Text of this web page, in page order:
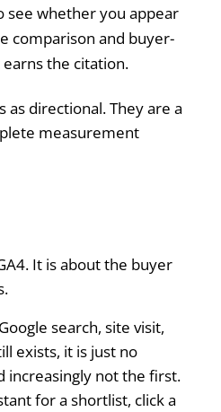
see whether you appear
comparison and buyer-
the citation.
directional. They are a
measurement
It is about the buyer
search, site visit,
exists, it is just no
increasingly not the first.
for a shortlist, click a